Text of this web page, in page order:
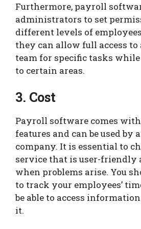
Furthermore, payroll
administrators to set
different levels of
they can allow full access
team for specific tasks
to certain areas.
3. Cost
Payroll software comes
features and can be used by
company. It is essential to
service that is user-friendly
when problems arise. You
to track your employees’
be able to access
it.